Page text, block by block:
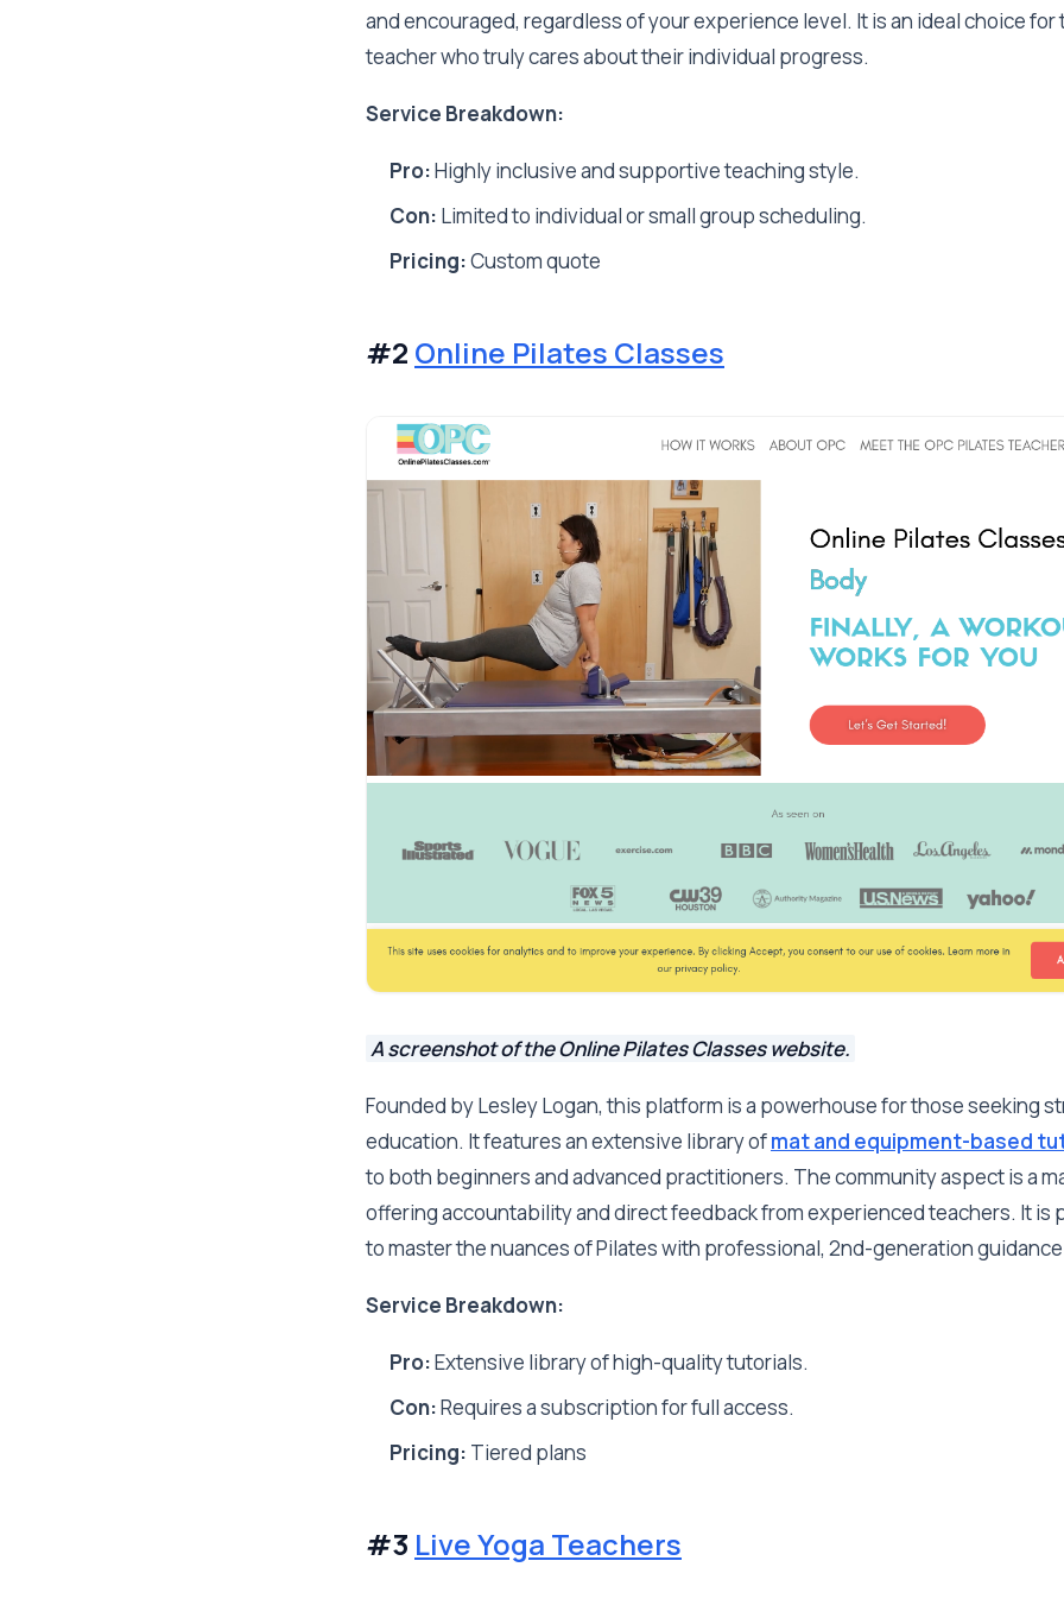
and encouraged, regardless of your experience level. It is an ideal choice for
teacher who truly cares about their individual progress.
Service Breakdown:
Pro:Highly inclusive and supportive teaching style.
Con: Limited to individual or small group scheduling.
Pricing:Custom quote
#2 Online Pilates Classes
A screenshot of the Online Pilates Classes website.
Founded by Lesley Logan, this platform is a powerhouse for those seeking
education. It features an extensive library ofmat and equipment-based
to both beginners and advanced practitioners. The community aspect is a
offering accountability and direct feedback from experienced teachers. It is
to master the nuances of Pilates with professional, 2nd-generation
Service Breakdown:
Pro:Extensive library of high-quality tutorials.
Con:Requires a subscription for full access.
Pricing: Tiered plans
#3 Live Yoga Teachers